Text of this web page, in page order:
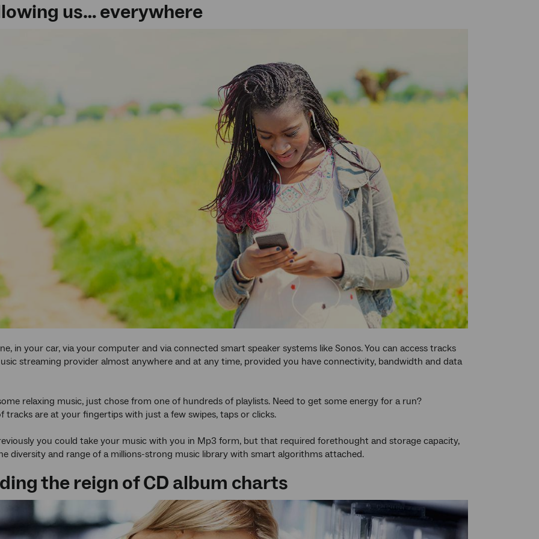
us… everywhere
in your car, via your computer and via connected smart speaker systems like Sonos. You can access tracks
streaming provider almost anywhere and at any time, provided you have connectivity, bandwidth and data
relaxing music, just chose from one of hundreds of playlists. Need to get some energy for a run?
tracks are at your fingertips with just a few swipes, taps or clicks.
you could take your music with you in Mp3 form, but that required forethought and storage capacity,
diversity and range of a millions-strong music library with smart algorithms attached.
the reign of CD album charts